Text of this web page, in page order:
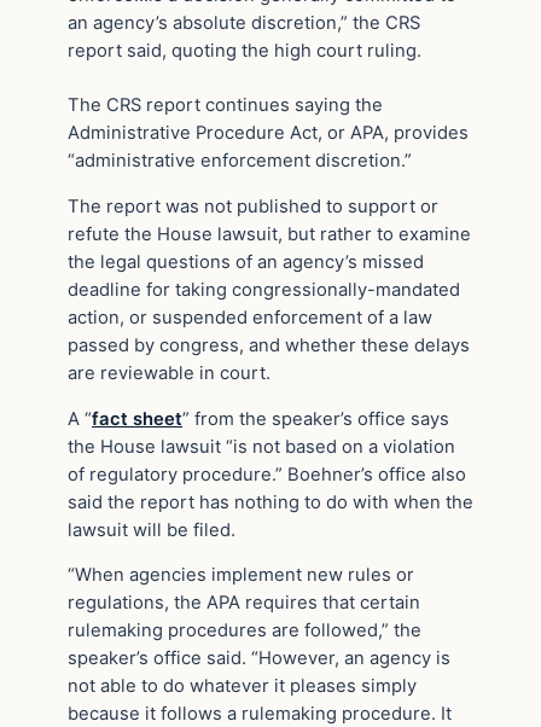
an agency’s absolute discretion,” the CRS
report said, quoting the high court ruling.
The CRS report continues saying the
Administrative Procedure Act, or APA, provides
“administrative enforcement discretion.”
The report was not published to support or
refute the House lawsuit, but rather to examine
the legal questions of an agency’s missed
deadline for taking congressionally-mandated
action, or suspended enforcement of a law
passed by congress, and whether these delays
are reviewable in court.
A “fact sheet” from the speaker’s office says
the House lawsuit “is not based on a violation
of regulatory procedure.” Boehner’s office also
said the report has nothing to do with when the
lawsuit will be filed.
“When agencies implement new rules or
regulations, the APA requires that certain
rulemaking procedures are followed,” the
speaker’s office said. “However, an agency is
not able to do whatever it pleases simply
because it follows a rulemaking procedure. It